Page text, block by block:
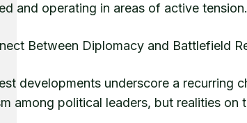
and operating in areas of active tension.
Between Diplomacy and Battlefield
developments underscore a recurring
among political leaders, but realities